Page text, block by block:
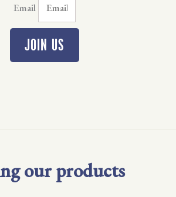
Email
JOIN US
our products